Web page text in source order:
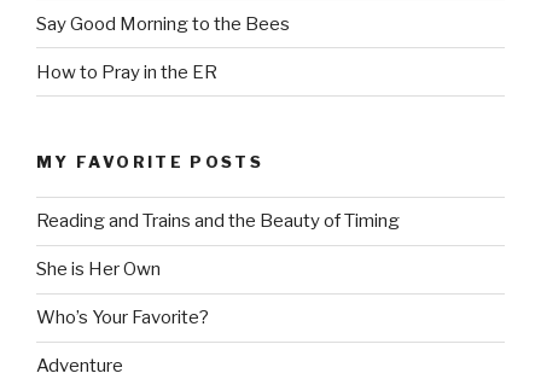
Say Good Morning to the Bees
How to Pray in the ER
MY FAVORITE POSTS
Reading and Trains and the Beauty of Timing
She is Her Own
Who’s Your Favorite?
Adventure